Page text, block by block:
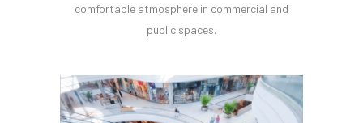
comfortable atmosphere in commercial and
public spaces.